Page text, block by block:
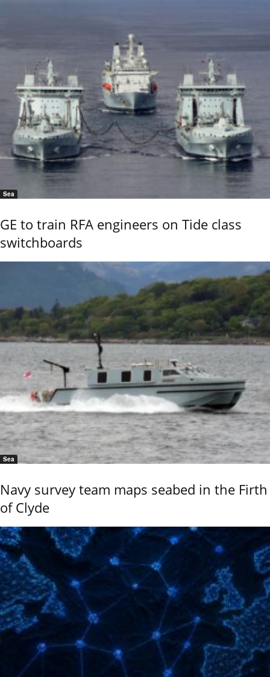
Sea
GE to train RFA engineers on Tide class
switchboards
Sea
Navy survey team maps seabed in the Firth
of Clyde